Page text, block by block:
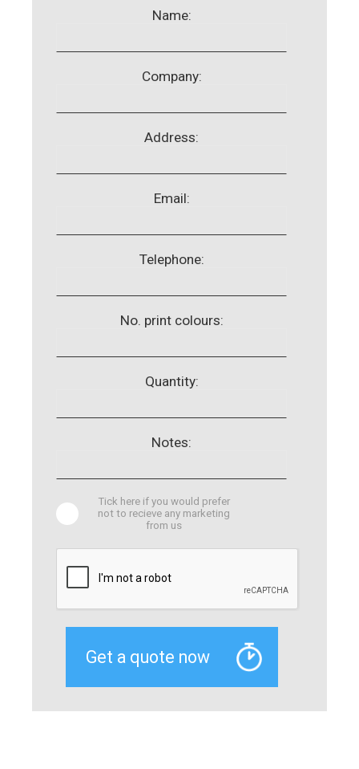
Name:
Company:
Address:
Email:
Telephone:
No. print colours:
Quantity:
Notes:
Tick here if you would prefer
not to recieve any marketing
from us